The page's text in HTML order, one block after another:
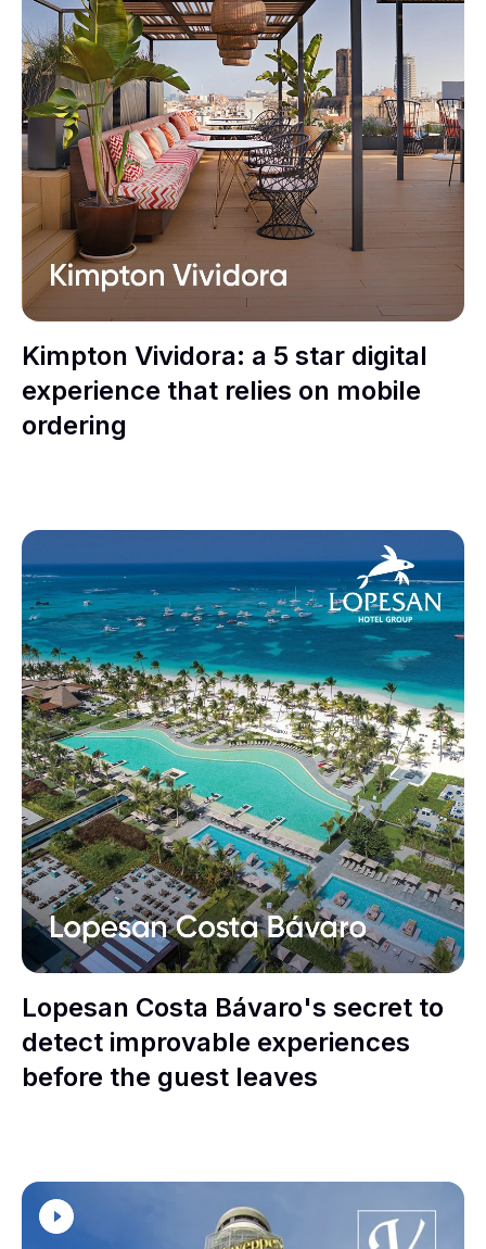
Kimpton Vividora: a 5 star digital
experience that relies on mobile
ordering
Lopesan Costa Bávaro's secret to
detect improvable experiences
before the guest leaves